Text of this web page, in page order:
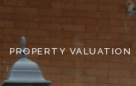
PROPERTY VALUATION